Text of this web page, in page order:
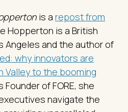
is a repost from
Hopperton is a British
Angeles and the author of
why innovators are
Valley to the booming
Founder of FORE, she
navigate the